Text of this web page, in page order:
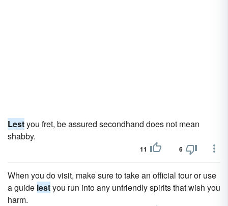
Lestyou fret, be assured secondhand does not mean
shabby.
11 6
When you do visit, make sure to take an official tour or use
a guide lestyou run into any unfriendly spirits that wish you
harm.